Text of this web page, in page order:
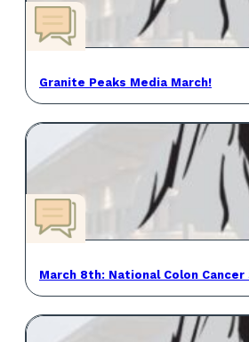
Granite Peaks Media March!
March 8th: National Colon Cancer